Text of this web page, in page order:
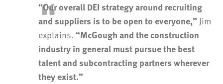
“Our overall DEI strategy around recruiting
and suppliers is to be open to everyone,” Jim
explains.“McGough and the construction
industry in general must pursue the best
talent and subcontracting partners wherever
they exist.”